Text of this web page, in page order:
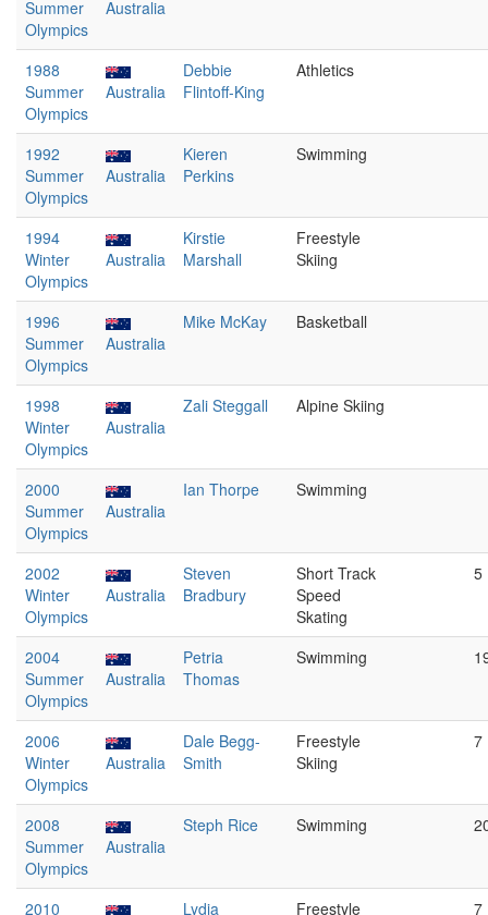
Summer
Olympics
Australia
1988
Summer
Olympics
Australia
Debbie
Flintoff-King
Athletics
1992
Summer
Olympics
Australia
Kieren
Perkins
Swimming
1994
Winter
Olympics
Australia
Kirstie
Marshall
Freestyle
Skiing
1996
Summer
Olympics
Australia
Mike McKay Basketball
1998
Winter
Olympics
Australia
Zali Steggall Alpine Skiing
2000
Summer
Olympics
Australia
Ian Thorpe Swimming
2002
Winter
Olympics
Australia
Steven
Bradbury
Short Track
Speed
Skating
5
2004
Summer
Olympics
Australia
Petria
Thomas
Swimming
2006
Winter
Olympics
Australia
Dale Begg-
Smith
Freestyle
Skiing
7
2008
Summer
Olympics
Australia
Steph Rice Swimming
2010
Lydia
Freestyle
7